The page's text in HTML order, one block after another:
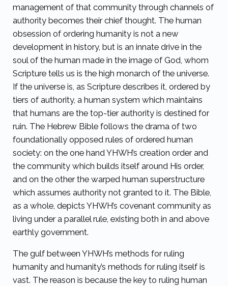
management of that community through channels of
authority becomes their chief thought. The human
obsession of ordering humanity is not a new
development in history, but is an innate drive in the
soul of the human made in the image of God, whom
Scripture tells us is the high monarch of the universe.
If the universe is, as Scripture describes it, ordered by
tiers of authority, a human system which maintains
that humans are the top-tier authority is destined for
ruin. The Hebrew Bible follows the drama of two
foundationally opposed rules of ordered human
society: on the one hand YHWH’s creation order and
the community which builds itself around His order,
and on the other the warped human superstructure
which assumes authority not granted to it. The Bible,
as a whole, depicts YHWH’s covenant community as
living under a parallel rule, existing both in and above
earthly government.
The gulf between YHWH’s methods for ruling
humanity and humanity’s methods for ruling itself is
vast. The reason is because the key to ruling human